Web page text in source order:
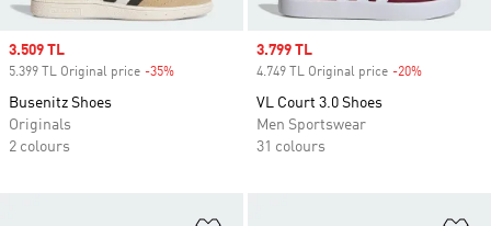
Sale price
3.509 TL
5.399 TL Original price -35%
Busenitz Shoes
Originals
2 colours
Sale price
3.799 TL
4.749 TL Original price -20%
VL Court 3.0 Shoes
Men Sportswear
31 colours